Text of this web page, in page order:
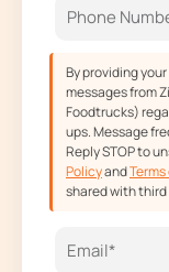
k a
m
By providing
messages from
Foodtrucks)
ups. Message
Reply STOP to
Policyand
shared with